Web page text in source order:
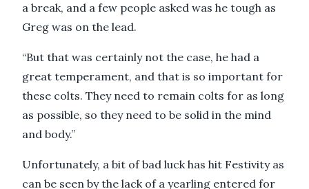
a break, and a few people asked was he tough as
Greg was on the lead.
“But that was certainly not the case, he had a
great temperament, and that is so important for
these colts. They need to remain colts for as long
as possible, so they need to be solid in the mind
and body.”
Unfortunately, a bit of bad luck has hit Festivity as
can be seen by the lack of a yearling entered for